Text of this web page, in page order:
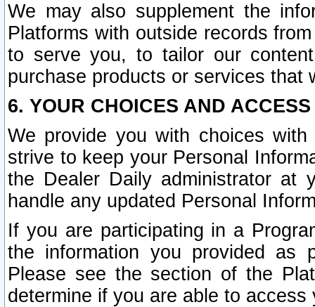
We may also supplement the
Platforms with outside records
to serve you, to tailor our
purchase products or services that
6. YOUR CHOICES AND
We provide you with choices
strive to keep your Personal
the Dealer Daily administrator at
handle any updated Personal
If you are participating in a
the information you provided as
Please see the section of the
determine if you are able to